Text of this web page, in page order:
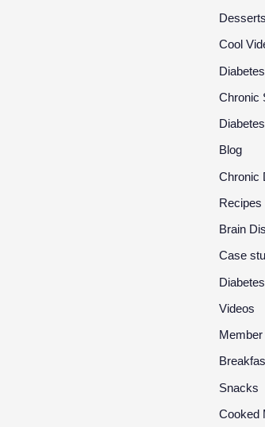
Desserts
Cool
Chronic
Blog
Chronic
Recipes
Brain
Case
Diabetes
Videos
Snacks
Cooked